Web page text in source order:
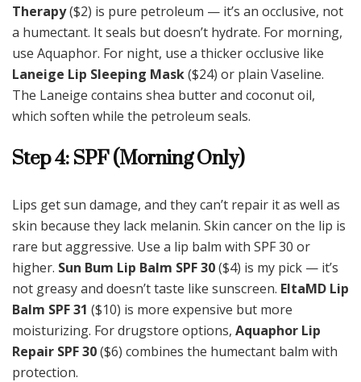
Therapy($2) is pure petroleum — it’s an occlusive, not
a humectant. It seals but doesn’t hydrate. For morning,
use Aquaphor. For night, use a thicker occlusive like
Laneige Lip Sleeping Mask($24) or plain Vaseline.
The Laneige contains shea butter and coconut oil,
which soften while the petroleum seals.
Step 4: SPF (Morning Only)
Lips get sun damage, and they can’t repair it as well as
skin because they lack melanin. Skin cancer on the lip is
rare but aggressive. Use a lip balm with SPF 30 or
higher. Sun Bum Lip Balm SPF 30($4) is my pick — it’s
not greasy and doesn’t taste like sunscreen. EltaMD Lip
Balm SPF 31 ($10) is more expensive but more
moisturizing. For drugstore options, Aquaphor Lip
Repair SPF 30($6) combines the humectant balm with
protection.